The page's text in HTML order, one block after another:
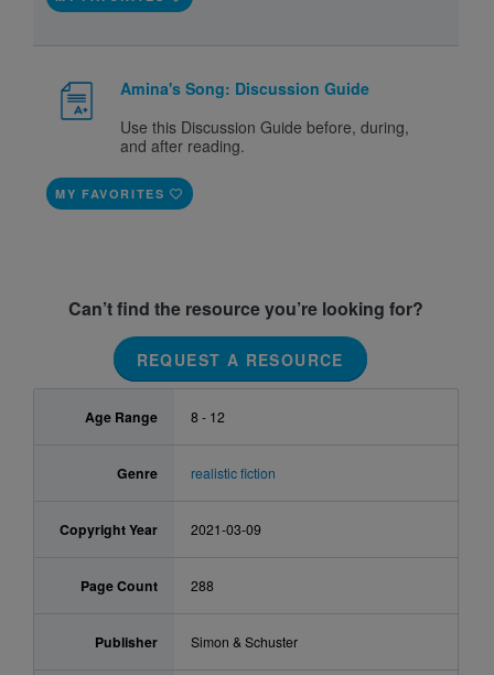
Amina's Song: Discussion Guide
Use this Discussion Guide before, during,
and after reading.
MY FAVORITES
Can’t find the resource you’re looking for?
REQUEST A RESOURCE
Age Range 8 - 12
Genre realistic fiction
Copyright Year 2021-03-09
Page Count 288
Publisher Simon & Schuster